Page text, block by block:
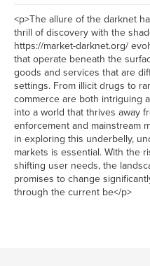
<p>The allure of the darknet
thrill of discovery with the
https://market-darknet.org/
that operate beneath the
goods and services that are
settings. From illicit drugs to
commerce are both intriguing
into a world that thrives away
enforcement and mainstream
in exploring this underbelly,
markets is essential. With the
shifting user needs, the
promises to change
through the current be</p>